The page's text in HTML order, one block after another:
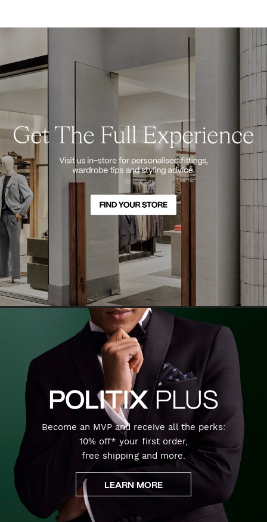
Become an MVP and receive all the perks:
10% off* your first order,
free shipping and more.
LEARN MORE